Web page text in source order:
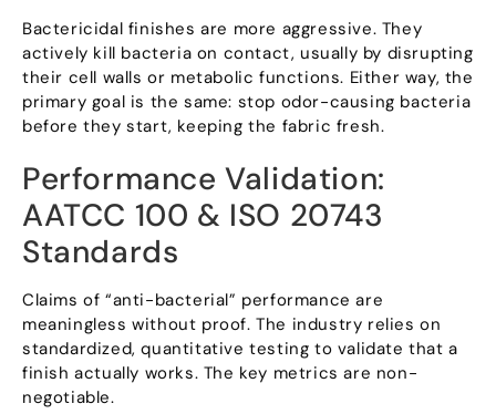
Bactericidal finishes are more aggressive. They
actively kill bacteria on contact, usually by disrupting
their cell walls or metabolic functions. Either way, the
primary goal is the same: stop odor-causing bacteria
before they start, keeping the fabric fresh.
Performance Validation:
AATCC 100 & ISO 20743
Standards
Claims of “anti-bacterial” performance are
meaningless without proof.The industry relies on
standardized,quantitative testing to validate that a
finish actually works. The key metrics are non-
negotiable.